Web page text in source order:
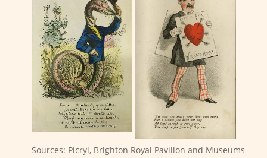
Sources: Picryl, Brighton Royal Pavilion and Museums